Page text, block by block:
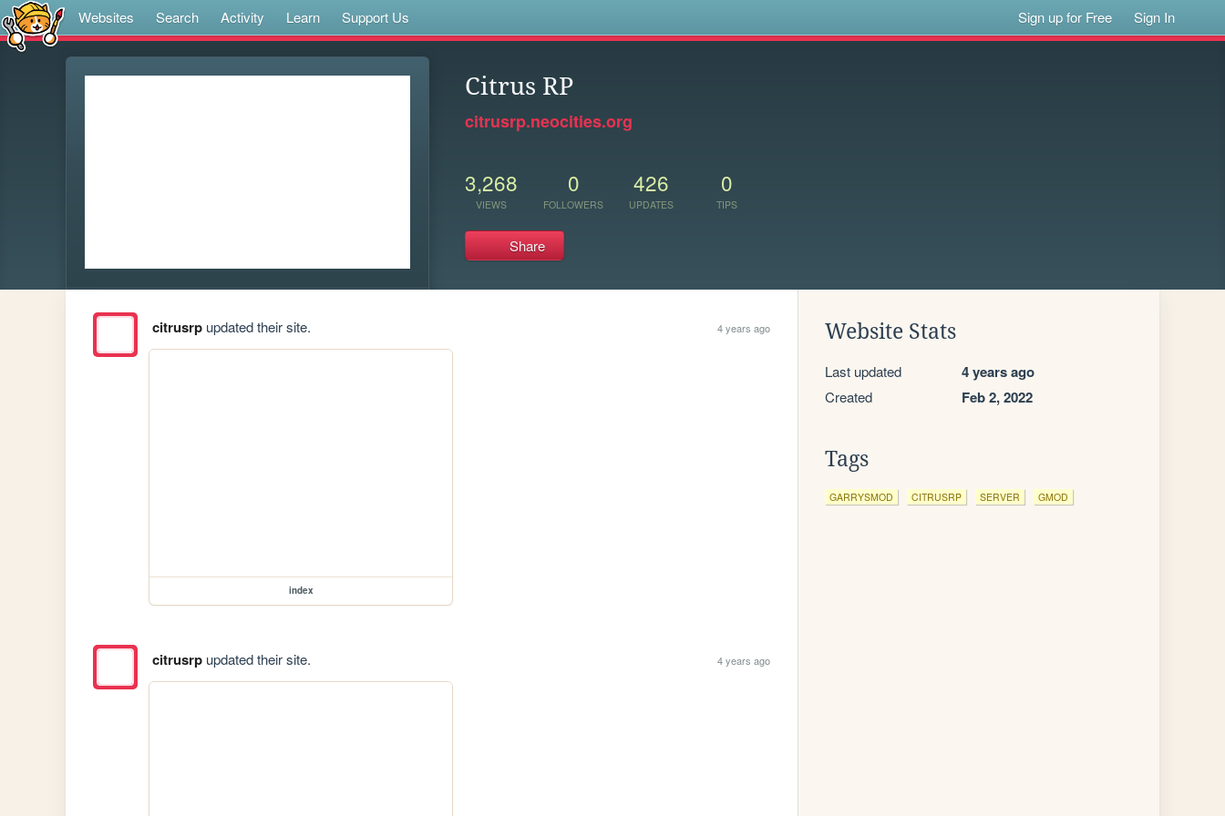
Websites Search Activity Learn Support Us Sign up for Free Sign In
Citrus RP
citrusrp.neocities.org
3,268
VIEWS
0
FOLLOWERS
426
UPDATES
0
TIPS
Share
citrusrpupdated their site. 4 years ago
index
citrusrpupdated their site. 4 years ago
Website Stats
Last updated 4 years ago
Created Feb 2, 2022
Tags
GARRYSMOD CITRUSRP SERVER GMOD